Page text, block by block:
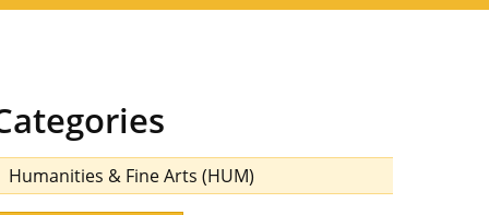
Humanities & Fine Arts (HUM)